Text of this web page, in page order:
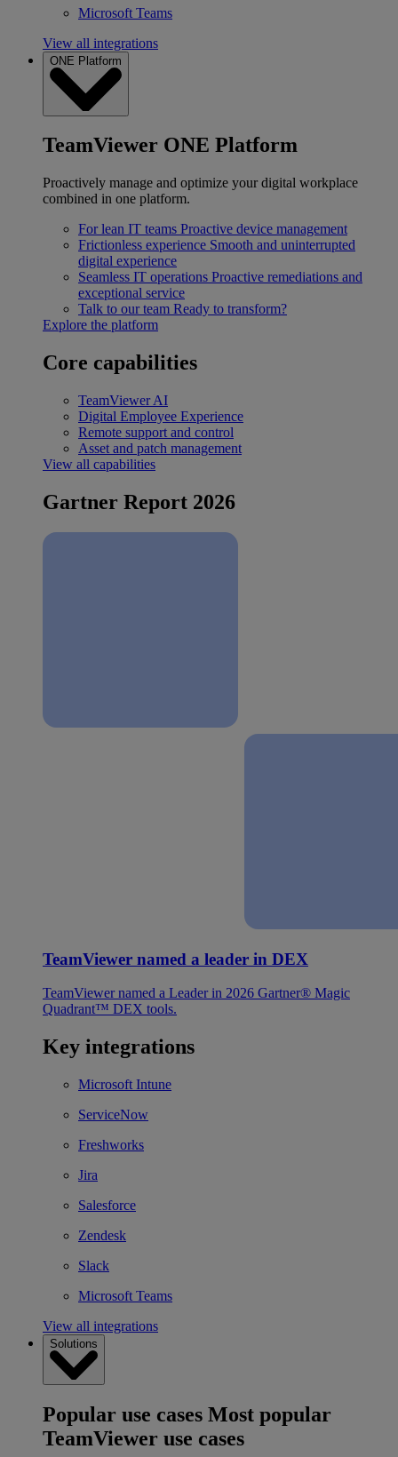
Microsoft Teams
View all integrations
ONE Platform
TeamViewer ONE Platform
Proactively manage and optimize your digital workplace
combined in one platform.
For lean IT teams Proactive device management
Frictionless experience Smooth and uninterrupted
digital experience
Seamless IT operations Proactive remediations and
exceptional service
Talk to our team Ready to transform?
Explore the platform
Core capabilities
TeamViewer AI
Digital Employee Experience
Remote support and control
Asset and patch management
View all capabilities
Gartner Report 2026
TeamViewer named a leader in DEX
TeamViewer named a Leader in 2026 Gartner® Magic
Quadrant™ DEX tools.
Key integrations
Microsoft Intune
ServiceNow
Freshworks
Jira
Salesforce
Zendesk
Slack
Microsoft Teams
View all integrations
Solutions
Popular use cases Most popular
TeamViewer use cases